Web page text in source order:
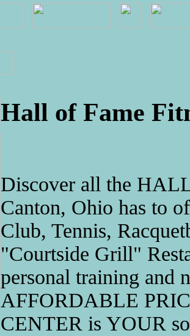
Hall of Fame
Discover all the
Canton, Ohio has to
Club, Tennis,
"Courtside Grill"
personal training and
AFFORDABLE
CENTER is YOUR